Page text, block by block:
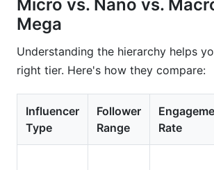
Micro vs. Nano vs.
Mega
Understanding the hierarchy helps
right tier. Here's how they compare:
Influencer
Type
Follower
Range
Rate